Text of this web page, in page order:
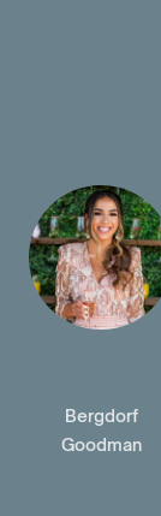
Bergdorf
Goodman